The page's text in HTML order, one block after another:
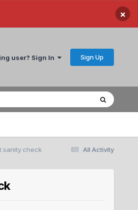
×
user? Sign In Sign Up
All Activity
sanity check